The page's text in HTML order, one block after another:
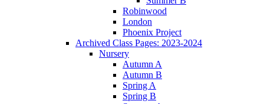
Robinwood
London
Phoenix Project
Archived Class Pages: 2023-2024
Nursery
Autumn A
Autumn B
Spring A
Spring B